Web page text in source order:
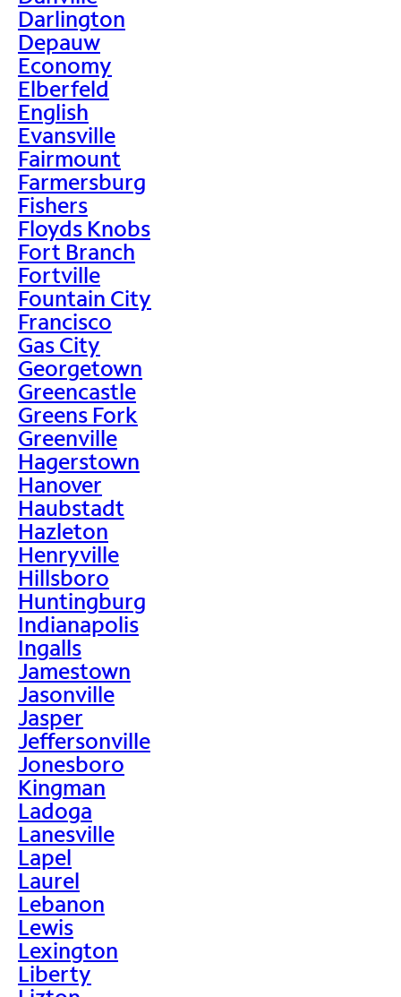
Darlington
Depauw
Economy
Elberfeld
English
Evansville
Fairmount
Farmersburg
Fishers
Floyds Knobs
Fort Branch
Fortville
Fountain City
Francisco
Gas City
Georgetown
Greencastle
Greens Fork
Greenville
Hagerstown
Hanover
Haubstadt
Hazleton
Henryville
Hillsboro
Huntingburg
Indianapolis
Ingalls
Jamestown
Jasonville
Jasper
Jeffersonville
Jonesboro
Kingman
Ladoga
Lanesville
Lapel
Laurel
Lebanon
Lewis
Lexington
Liberty